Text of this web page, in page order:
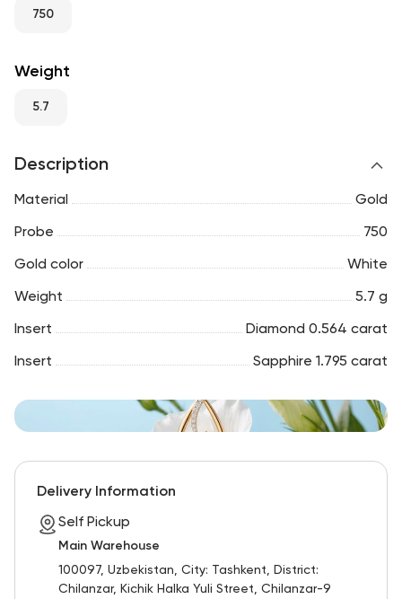
RU
750
Weight
5.7
Description
Material Gold
Probe 750
Gold color White
Weight 5.7 g
Insert Diamond 0.564 carat
Insert Sapphire 1.795 carat
Delivery Information
Self Pickup
Main Warehouse
100097, Uzbekistan, City: Tashkent, District:
Chilanzar, Kichik Halka Yuli Street, Chilanzar-9